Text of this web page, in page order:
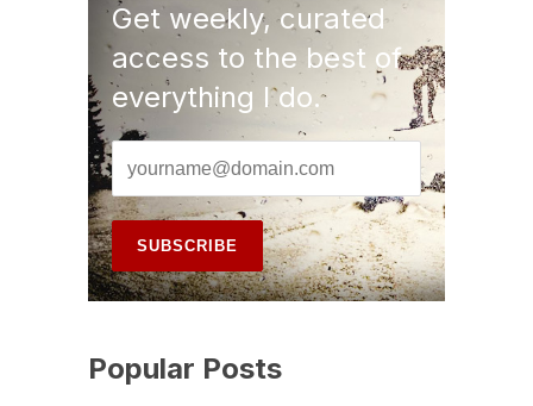
Get weekly, curated
access to the best of
everything I do.
Popular Posts